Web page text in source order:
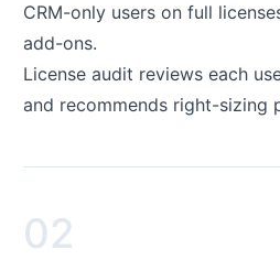
CRM-only users on full
add-ons.
License audit reviews each
and recommends right-sizing
02